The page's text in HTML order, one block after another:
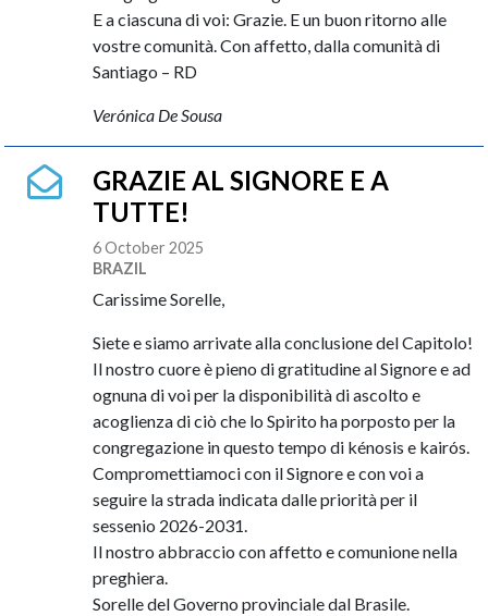
E a ciascuna di voi: Grazie. E un buon ritorno alle
vostre comunità. Con affetto, dalla comunità di
Santiago – RD
Verónica De Sousa
GRAZIE AL SIGNORE E A
TUTTE!
6 October 2025
BRAZIL
Carissime Sorelle,
Siete e siamo arrivate alla conclusione del Capitolo!
Il nostro cuore è pieno di gratitudine al Signore e ad
ognuna di voi per la disponibilità di ascolto e
acoglienza di ciò che lo Spirito ha porposto per la
congregazione in questo tempo di kénosis e kairós.
Compromettiamoci con il Signore e con voi a
seguire la strada indicata dalle priorità per il
sessenio 2026-2031.
Il nostro abbraccio con affetto e comunione nella
preghiera.
Sorelle del Governo provinciale dal Brasile.